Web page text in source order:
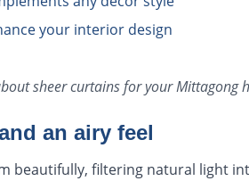
your interior design
sheer curtainsfor yourMittagong
an airy feel
beautifully, filtering natural light